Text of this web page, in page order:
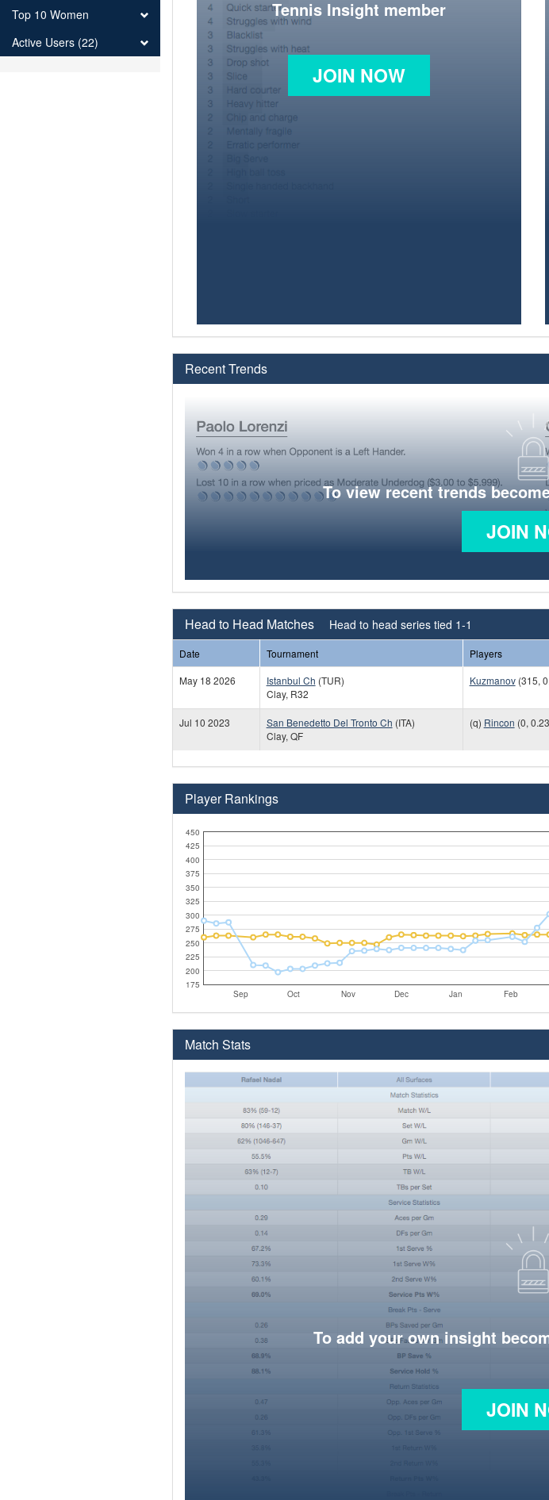
Tennis Insight member
JOIN NOW
Recent Trends
To view recent trends
JOIN
Head to Head Matches Head to head series tied 1-1
Date Tournament Players
May 18 2026
Istanbul Ch (TUR)
Clay, R32
Kuzmanov(315,
Jul 10 2023 San Benedetto Del Tronto Ch (ITA)
Clay, QF
(q) Rincon (0,
Player Rankings
Sep Oct Nov Dec Jan Feb
175
200
225
250
275
300
325
350
375
400
425
450
Match Stats
To add your own insight
JOIN
Top 10 Women
Active Users (22)